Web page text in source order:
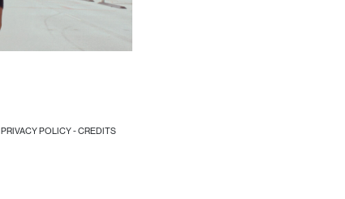
PRIVACY POLICY-CREDITS